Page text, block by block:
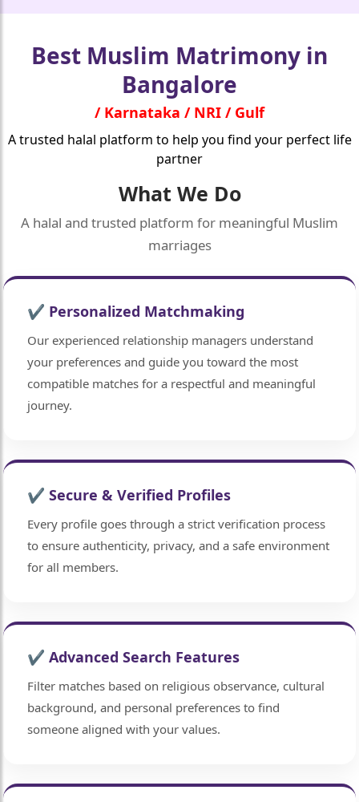
Best Muslim Matrimony in
Bangalore
/ Karnataka / NRI / Gulf
A trusted halal platform to help you find your perfect life
partner
What We Do
A halal and trusted platform for meaningful Muslim
marriages
✔ Personalized Matchmaking
Our experienced relationship managers understand
your preferences and guide you toward the most
compatible matches for a respectful and meaningful
journey.
✔ Secure & Verified Profiles
Every profile goes through a strict verification process
to ensure authenticity, privacy, and a safe environment
for all members.
✔ Advanced Search Features
Filter matches based on religious observance, cultural
background, and personal preferences to find
someone aligned with your values.